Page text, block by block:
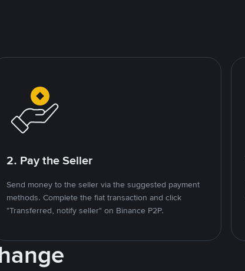
2. Pay the Seller
Send money to the seller via the suggested payment
methods. Complete the fiat transaction and click
"Transferred, notify seller" on Binance P2P.